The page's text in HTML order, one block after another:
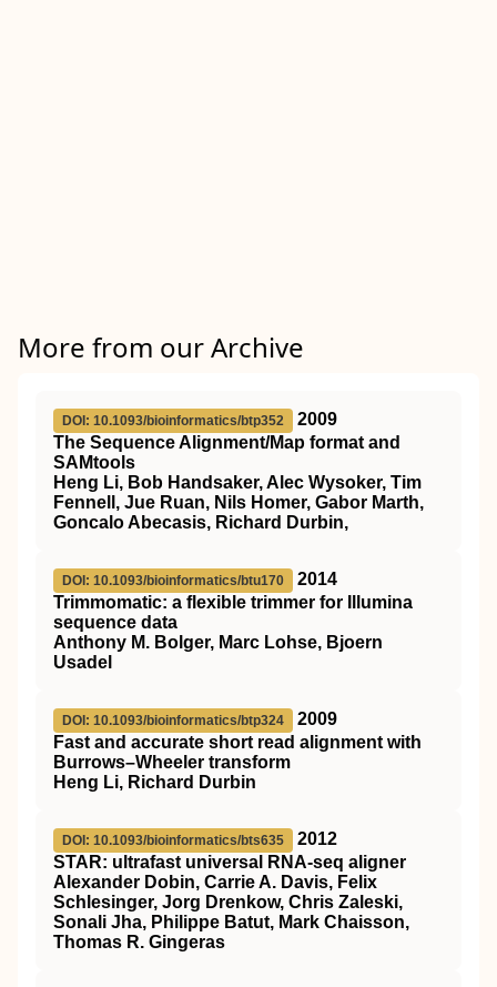
More from our Archive
DOI: 10.1093/bioinformatics/btp352
2009
The Sequence Alignment/Map format and
SAMtools
Heng Li, Bob Handsaker, Alec Wysoker, Tim
Fennell, Jue Ruan, Nils Homer, Gabor Marth,
Goncalo Abecasis, Richard Durbin,
DOI: 10.1093/bioinformatics/btu170
2014
Trimmomatic: a flexible trimmer for Illumina
sequence data
Anthony M. Bolger, Marc Lohse, Bjoern
Usadel
DOI: 10.1093/bioinformatics/btp324
2009
Fast and accurate short read alignment with
Burrows–Wheeler transform
Heng Li, Richard Durbin
DOI: 10.1093/bioinformatics/bts635
2012
STAR: ultrafast universal RNA-seq aligner
Alexander Dobin, Carrie A. Davis, Felix
Schlesinger, Jorg Drenkow, Chris Zaleski,
Sonali Jha, Philippe Batut, Mark Chaisson,
Thomas R. Gingeras